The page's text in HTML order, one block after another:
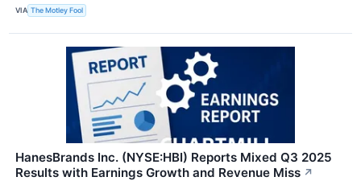
VIA The Motley Fool
HanesBrands Inc. (NYSE:HBI) Reports Mixed Q3 2025
Results with Earnings Growth and Revenue Miss ↗